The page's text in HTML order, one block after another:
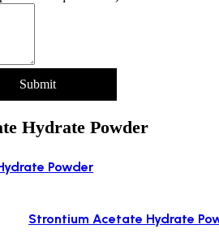
Submit
Hydrate Powder
Powder
Strontium Acetate Hydrate